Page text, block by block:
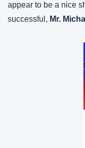
appear to be a nice
successful, Mr.